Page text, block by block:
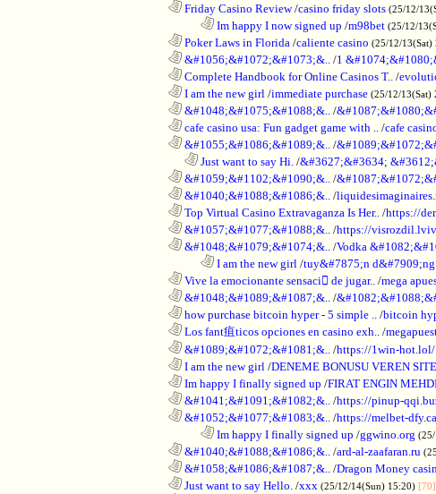
Friday Casino Review/casino friday slots (25/12/
Im happy I now signed up /m98bet (25/12/
Poker Laws in Florida /caliente casino (25/12/13(Sat)
&#1056;&#1072;&#1073;&.. /1
Complete Handbook for Online Casinos T.. /
I am the new girl /immediate purchase (25/12/13(Sat)
&#1048;&#1075;&#1088;&.. /
cafe casino usa: Fun gadget game with .. /cafe
&#1055;&#1086;&#1089;&.. /
Just want to say Hi. /&#3627;&#3634;
&#1059;&#1102;&#1090;&.. /
&#1040;&#1088;&#1086;&.. /
Top Virtual Casino Extravaganza Is Her.. /https://
&#1057;&#1077;&#1088;&.. /https://
&#1048;&#1079;&#1074;&.. /Vodka
I am the new girl /tuy&#7875;n d&#7909;ng
Vive la emocionante sensaci de jugar.. /mega
&#1048;&#1089;&#1087;&.. /
how purchase bitcoin hyper - 5 simple .. /bitcoin
Los fant疽ticos opciones en casino exh.. /
&#1089;&#1072;&#1081;&.. /https://1win-hot.lol/
I am the new girl /DENEME BONUSU VEREN
Im happy I finally signed up /FIRAT ENGIN
&#1041;&#1091;&#1082;&.. /https://pinup-
&#1052;&#1077;&#1083;&.. /https://melbet-
Im happy I finally signed up /ggwino.org
&#1040;&#1088;&#1086;&.. /ard-al-zaafaran.ru
&#1058;&#1086;&#1087;&.. /Dragon Money
Just want to say Hello. /xxx (25/12/14(Sun) 15:20) [70]